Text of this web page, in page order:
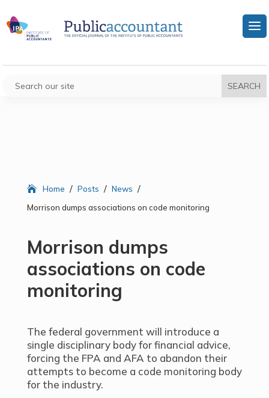
Home / Posts / News /
Morrison dumps associations on code monitoring
Morrison dumps
associations on code
monitoring
The federal government will introduce a
single disciplinary body for financial advice,
forcing the FPA and AFA to abandon their
attempts to become a code monitoring body
for the industry.